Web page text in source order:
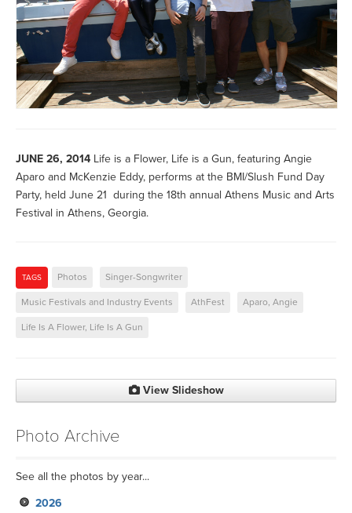
JUNE 26, 2014 Life is a Flower, Life is a Gun, featuring Angie
Aparo and McKenzie Eddy, performs at the BMI/Slush Fund Day
Party, held June 21 during the 18th annual Athens Music and Arts
Festival in Athens, Georgia.
TAGS Photos Singer-Songwriter
Music Festivals and Industry Events AthFest Aparo, Angie
Life Is A Flower, Life Is A Gun
View Slideshow
Photo Archive
See all the photos by year...
2026